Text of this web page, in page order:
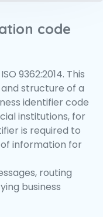
code
9362:2014. This
structure of a
identifier code
institutions, for
is required to
information for
routing
business